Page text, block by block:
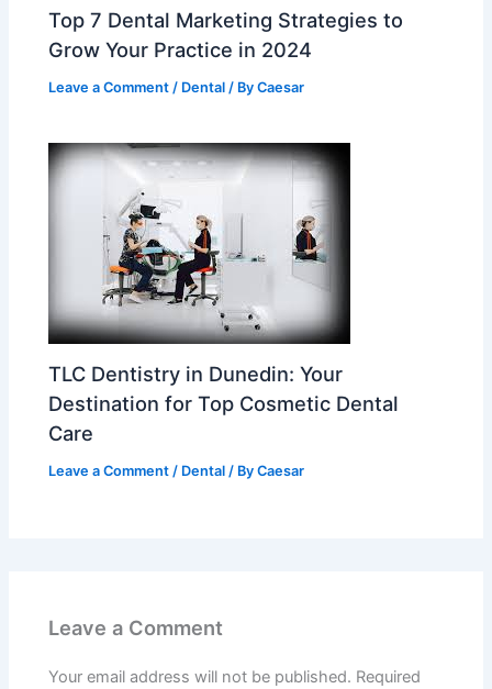
Top 7 Dental Marketing Strategies to
Grow Your Practice in 2024
Leave a Comment / Dental / ByCaesar
TLC Dentistry in Dunedin: Your
Destination for Top Cosmetic Dental
Care
Leave a Comment / Dental / ByCaesar
Leave a Comment
Your email address will not be published. Required